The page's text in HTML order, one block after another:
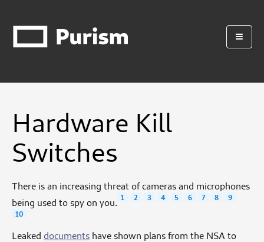
Hardware Kill
Switches
There is an increasing threat of cameras and microphones
being used to spy on you. 1 2 3 4 5 6 7 8
9
10
Leaked documents have shown plans from the NSA to